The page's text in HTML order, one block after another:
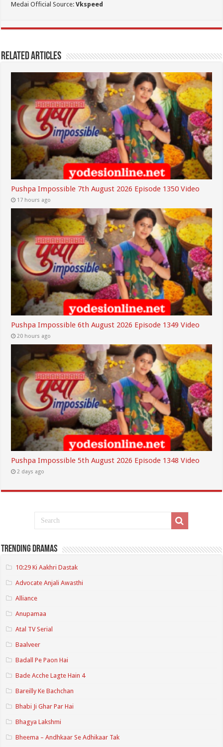
Medai Official Source:Vkspeed
Related Articles
Pushpa Impossible 7th August 2026 Episode 1350 Video
17 hours ago
Pushpa Impossible 6th August 2026 Episode 1349 Video
20 hours ago
Pushpa Impossible 5th August 2026 Episode 1348 Video
2 days ago
Trending Dramas
10:29 Ki Aakhri Dastak
Advocate Anjali Awasthi
Alliance
Anupamaa
Atal TV Serial
Baalveer
Badall Pe Paon Hai
Bade Acche Lagte Hain 4
Bareilly Ke Bachchan
Bhabi Ji Ghar Par Hai
Bhagya Lakshmi
Bheema – Andhkaar Se Adhikaar Tak